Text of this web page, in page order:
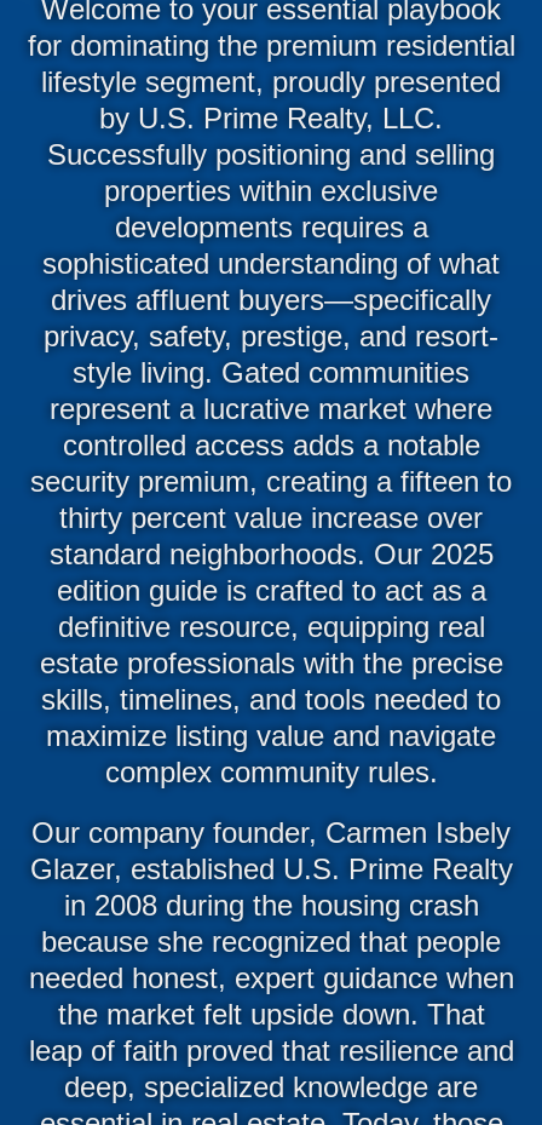
Welcome to your essential playbook
for dominating the premium residential
lifestyle segment, proudly presented
by U.S. Prime Realty, LLC.
Successfully positioning and selling
properties within exclusive
developments requires a
sophisticated understanding of what
drives affluent buyers—specifically
privacy, safety, prestige, and resort-
style living. Gated communities
represent a lucrative market where
controlled access adds a notable
security premium, creating a fifteen to
thirty percent value increase over
standard neighborhoods. Our 2025
edition guide is crafted to act as a
definitive resource, equipping real
estate professionals with the precise
skills, timelines, and tools needed to
maximize listing value and navigate
complex community rules.
Our company founder, Carmen Isbely
Glazer, established U.S. Prime Realty
in 2008 during the housing crash
because she recognized that people
needed honest, expert guidance when
the market felt upside down. That
leap of faith proved that resilience and
deep, specialized knowledge are